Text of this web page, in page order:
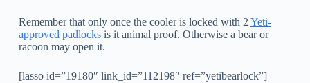
Remember that only once the cooler is locked with 2 Yeti-
approved padlocksis it animal proof. Otherwise a bear or
racoon may open it.
[lasso id=”19180″ link_id=”112198″ ref=”yetibearlock”]